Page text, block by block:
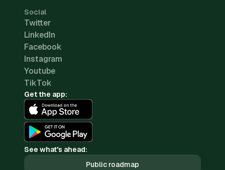
Social
Twitter
LinkedIn
Facebook
Instagram
Youtube
TikTok
Get the app:
See what's ahead:
Public roadmap